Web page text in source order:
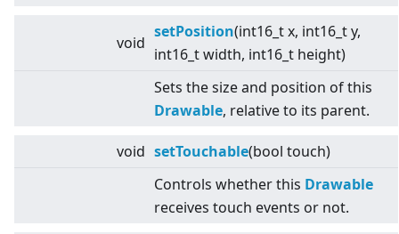
void
setPosition(int16_t x, int16_t y,
int16_t width, int16_t height)
Sets the size and position of this
Drawable, relative to its parent.
void setTouchable(bool touch)
Controls whether this Drawable
receives touch events or not.